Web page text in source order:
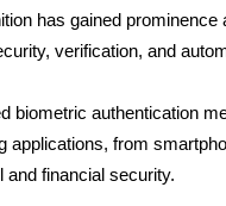
has gained prominence
verification, and
biometric authentication
applications, from
and financial security.